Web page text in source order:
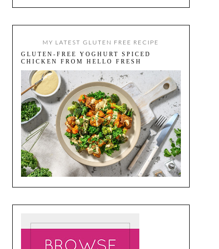
MY LATEST GLUTEN FREE RECIPE
GLUTEN-FREE YOGHURT SPICED
CHICKEN FROM HELLO FRESH